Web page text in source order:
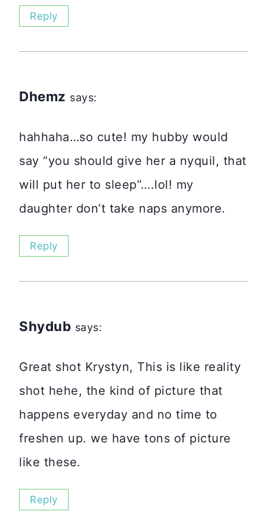
Reply
Dhemz says:
hahhaha…so cute! my hubby would
say “you should give her a nyquil, that
will put her to sleep”….lol! my
daughter don’t take naps anymore.
Reply
Shydub says:
Great shot Krystyn, This is like reality
shot hehe, the kind of picture that
happens everyday and no time to
freshen up. we have tons of picture
like these.
Reply